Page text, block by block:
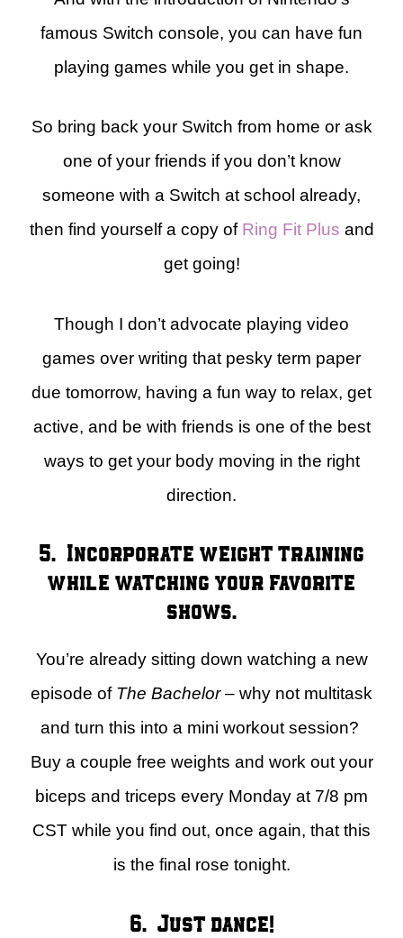
famous Switch console, you can have fun
playing games while you get in shape.
So bring back your Switch from home or ask
one of your friends if you don’t know
someone with a Switch at school already,
then find yourself a copy of Ring Fit Plus and
get going!
Though I don’t advocate playing video
games over writing that pesky term paper
due tomorrow, having a fun way to relax, get
active, and be with friends is one of the best
ways to get your body moving in the right
direction.
5. Incorporate weight training
while watching your favorite
shows.
You’re already sitting down watching a new
episode of The Bachelor– why not multitask
and turn this into a mini workout session?
Buy a couple free weights and work out your
biceps and triceps every Monday at 7/8 pm
CST while you find out, once again, that this
is the final rose tonight.
6. Just dance!